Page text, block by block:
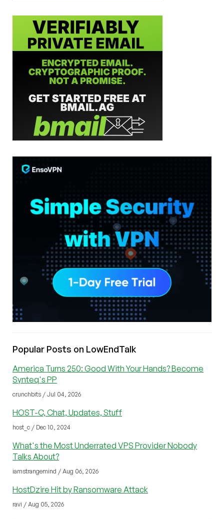
Popular Posts on LowEndTalk
America Turns 250: Good With Your Hands? Become
Synteq's PP
crunchbits / Jul 04, 2026
HOST-C, Chat, Updates, Stuff
host_c / Dec 10, 2024
What's the Most Underrated VPS Provider Nobody
Talks About?
iamstrangemind / Aug 06, 2026
HostDzire Hit by Ransomware Attack
ravi / Aug 05, 2026